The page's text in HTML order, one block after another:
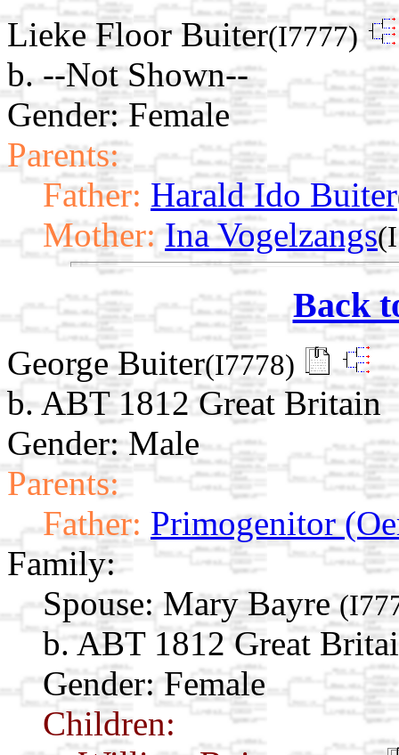
Lieke Floor Buiter(I7777)
b. --Not Shown--
Gender: Female
Parents:
Father: Harald Ido Buiter
Mother: Ina Vogelzangs
Back
George Buiter(I7778)
b. ABT 1812 Great Britain
Gender: Male
Parents:
Father: Primogenitor
Family:
Spouse: Mary Bayre
b. ABT 1812 Great
Gender: Female
Children: